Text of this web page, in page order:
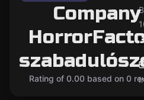
Company
Rating of 0.00 based on 0